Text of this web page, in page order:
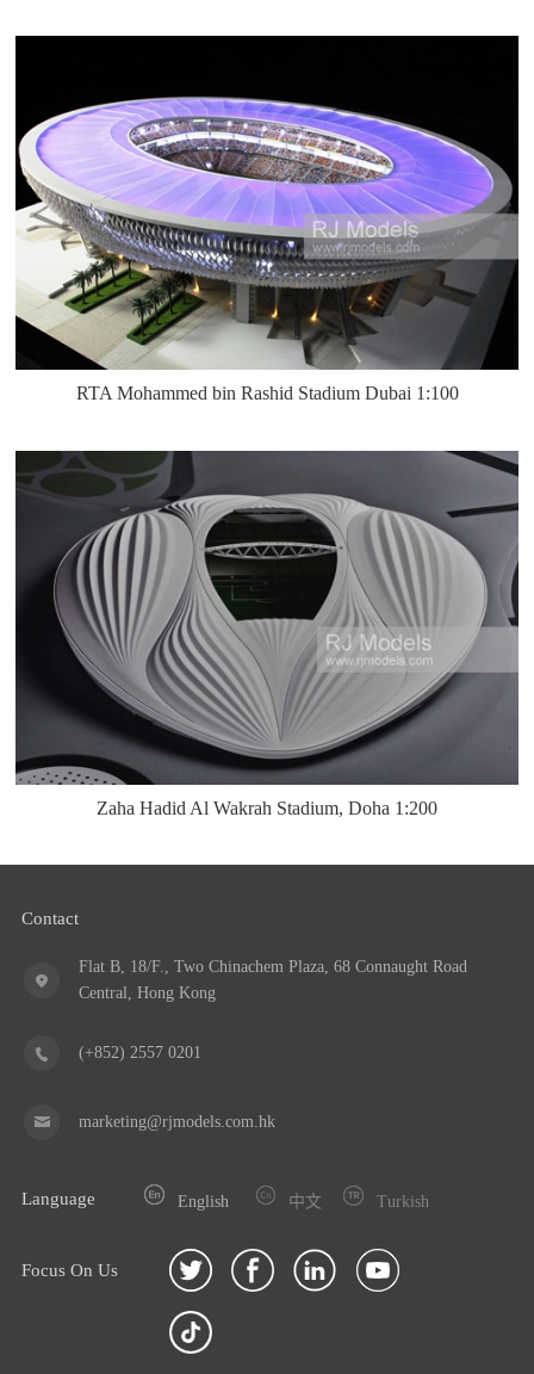
RTA Mohammed bin Rashid Stadium Dubai 1:100
Zaha Hadid Al Wakrah Stadium, Doha 1:200
Contact
Flat B, 18/F., Two Chinachem Plaza, 68 Connaught Road
Central, Hong Kong
(+852) 2557 0201
marketing@rjmodels.com.hk
Language English 中文 Turkish
Focus On Us